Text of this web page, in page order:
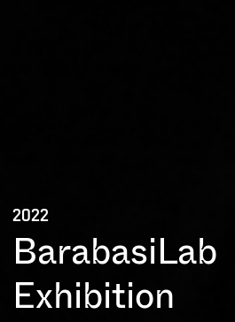
2022
BarabasiLab
Exhibition